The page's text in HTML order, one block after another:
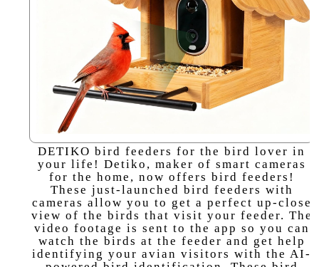
DETIKO bird feeders for the bird lover in
your life! Detiko, maker of smart cameras
for the home, now offers bird feeders!
These just-launched bird feeders with
cameras allow you to get a perfect up-close
view of the birds that visit your feeder. The
video footage is sent to the app so you can
watch the birds at the feeder and get help
identifying your avian visitors with the AI-